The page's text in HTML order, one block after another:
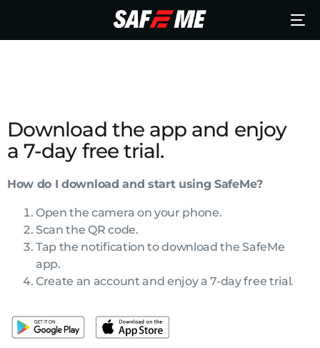
Download the app and enjoy
a 7-day free trial.
How do I download and start using SafeMe?
Open the camera on your phone.
Scan the QR code.
Tap the notification to download the SafeMe
app.
Create an account and enjoy a 7-day free trial.